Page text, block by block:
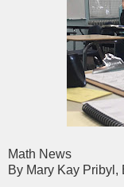
Math News
By Mary Kay Pribyl,